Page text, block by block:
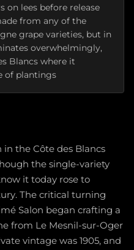
on lees before release
from any of the
grape varieties, but in
overwhelmingly,
Blancs where it
of plantings
the Côte des Blancs
the single-variety
it today rose to
The critical turning
Salon began crafting a
from Le Mesnil-sur-Oger
vintage was 1905, and